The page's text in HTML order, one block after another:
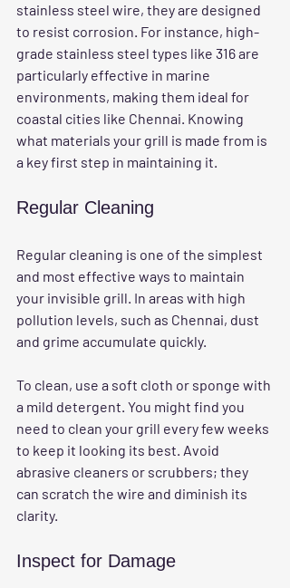
stainless steel wire, they are designed
to resist corrosion. For instance, high-
grade stainless steel types like 316 are
particularly effective in marine
environments, making them ideal for
coastal cities like Chennai. Knowing
what materials your grill is made from is
a key first step in maintaining it.
Regular Cleaning
Regular cleaning is one of the simplest
and most effective ways to maintain
your invisible grill. In areas with high
pollution levels, such as Chennai, dust
and grime accumulate quickly.
To clean, use a soft cloth or sponge with
a mild detergent. You might find you
need to clean your grill every few weeks
to keep it looking its best. Avoid
abrasive cleaners or scrubbers; they
can scratch the wire and diminish its
clarity.
Inspect for Damage